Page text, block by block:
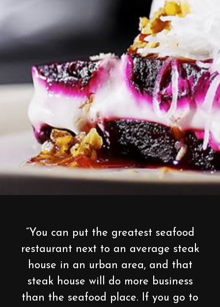
“You can put the greatest seafood
restaurant next to an average steak
house in an urban area, and that
steak house will do more business
than the seafood place. If you go to